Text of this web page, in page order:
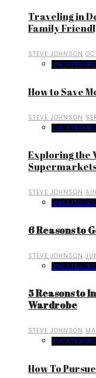
Traveling in
Family
STEVE JOHNSON
How to Save
STEVE JOHNSON
Exploring the
STEVE JOHNSON
6 Reasons to
STEVE JOHNSON
5 Reasons to
Wardrobe
STEVE JOHNSON
How To